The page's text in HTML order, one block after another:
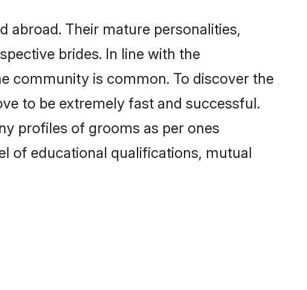
abroad. Their mature personalities,
brides. In line with the
community is common. To discover the
to be extremely fast and successful.
profiles of grooms as per ones
of educational qualifications, mutual